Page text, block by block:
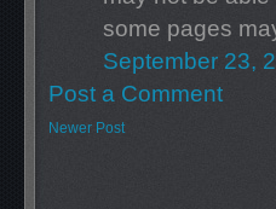
some pages
September 23,
Post a Comment
Newer Post